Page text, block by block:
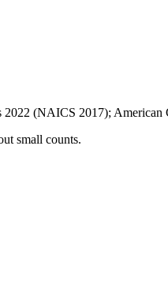
2022 (NAICS 2017); American
small counts.